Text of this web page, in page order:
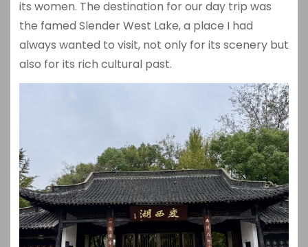
its women. The destination for our day trip was
the famed Slender West Lake, a place I had
always wanted to visit, not only for its scenery but
also for its rich cultural past.